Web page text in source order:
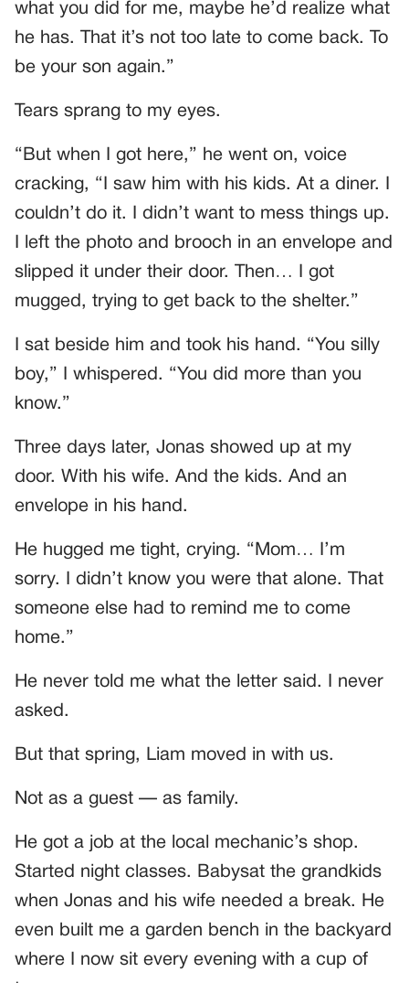
what you did for me, maybe he’d realize what
he has. That it’s not too late to come back. To
be your son again.”
Tears sprang to my eyes.
“But when I got here,” he went on, voice
cracking, “I saw him with his kids. At a diner. I
couldn’t do it. I didn’t want to mess things up.
I left the photo and brooch in an envelope and
slipped it under their door. Then… I got
mugged, trying to get back to the shelter.”
I sat beside him and took his hand. “You silly
boy,” I whispered. “You did more than you
know.”
Three days later, Jonas showed up at my
door. With his wife. And the kids. And an
envelope in his hand.
He hugged me tight, crying. “Mom… I’m
sorry. I didn’t know you were that alone. That
someone else had to remind me to come
home.”
He never told me what the letter said. I never
asked.
But that spring, Liam moved in with us.
Not as a guest — as family.
He got a job at the local mechanic’s shop.
Started night classes. Babysat the grandkids
when Jonas and his wife needed a break. He
even built me a garden bench in the backyard
where I now sit every evening with a cup of